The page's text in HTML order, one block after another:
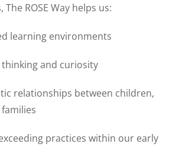
ROSE Way helps us:
learning environments
thinking and curiosity
relationships between children,
practices within our early